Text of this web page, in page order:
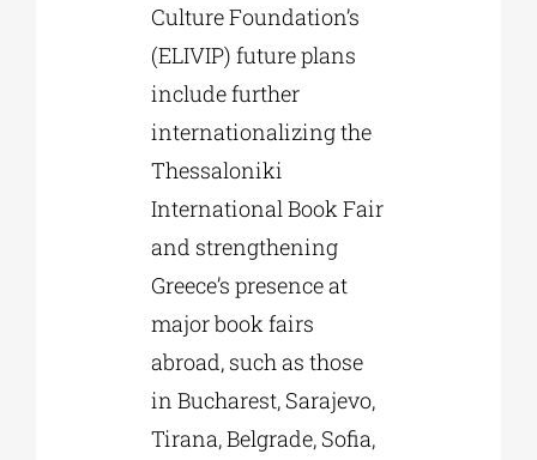
Culture Foundation’s
(ELIVIP) future plans
include further
internationalizing the
Thessaloniki
International Book Fair
and strengthening
Greece’s presence at
major book fairs
abroad, such as those
in Bucharest, Sarajevo,
Tirana, Belgrade, Sofia,